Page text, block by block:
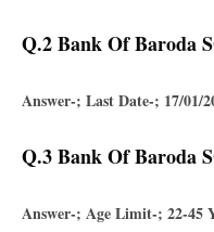
Q.2 Bank Of Baroda
Answer-; Last Date-; 17/01/
Q.3 Bank Of Baroda
Answer-; Age Limit-; 22-45